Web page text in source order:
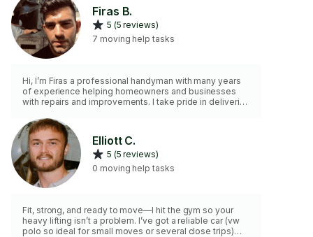
Firas B.
5 (5 reviews)
7 moving help tasks
Hi, I’m Firas a professional handyman with many years
of experience helping homeowners and businesses
with repairs and improvements. I take pride in delivering
service. From small repairs to larger projects, I’m
committed to doing the job right the first time. You can
expect professionalism, transparency, and respect
every step of the way. Let’s tackle your to-do list
together!
Elliott C.
5 (5 reviews)
0 moving help tasks
Fit, strong, and ready to move—I hit the gym so your
heavy lifting isn’t a problem. I’ve got a reliable car (vw
polo so ideal for small moves or several close trips)